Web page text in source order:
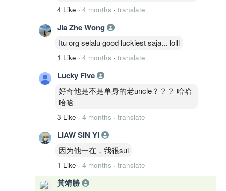
4 Like · 4 months · translate
Jia Zhe Wong
Itu org selalu good luckiest saja... lolll
1 Like · 4 months · translate
Lucky Five
好奇他是不是单身的老uncle？？？ 哈哈
哈哈
3 Like · 4 months · translate
LIAW SIN YI
因为他一在，我很sui
1 Like · 4 months · translate
黃靖勝